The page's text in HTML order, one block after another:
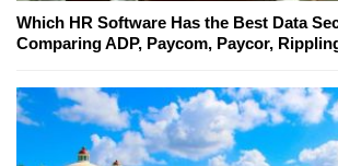
Which HR Software Has the Best Data
Comparing ADP, Paycom, Paycor,